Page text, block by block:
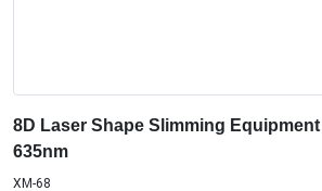
8D Laser Shape Slimming Equipment
635nm
XM-68